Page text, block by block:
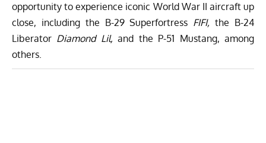
opportunity to experience iconic World War II aircraft up
close, including the B-29 Superfortress FIFI, the B-24
Liberator Diamond Lil,and the P-51 Mustang, among
others.